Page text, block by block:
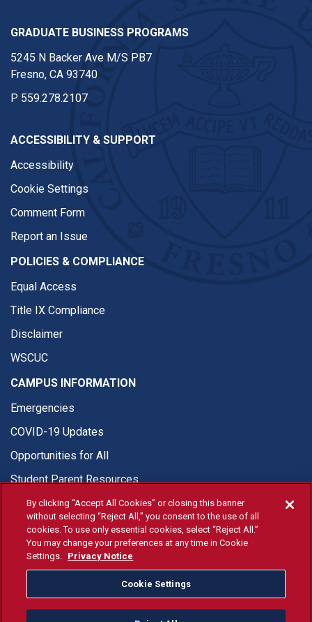
GRADUATE BUSINESS PROGRAMS
5245 N Backer Ave M/S PB7
Fresno, CA 93740
P 559.278.2107
ACCESSIBILITY & SUPPORT
Accessibility
Cookie Settings
Comment Form
Report an Issue
POLICIES & COMPLIANCE
Equal Access
Title IX Compliance
Disclaimer
WSCUC
CAMPUS INFORMATION
Emergencies
COVID-19 Updates
Opportunities for All
Student Parent Resources
© Fresno State 2026
Last Updated Apr 8, 2026
Fresno State Facebook
Fresno State Twitter
Fresno State Instagram
Fresno State YouTube
Fresno State Tiktok
Fresno State
Donation
By clicking “Accept All Cookies” or closing this banner
without selecting “Reject All,” you consent to the use of all
cookies. To use only essential cookies, select “Reject All.”
You may change your preferences at any time in Cookie
Settings. Privacy Notice
Cookie Settings